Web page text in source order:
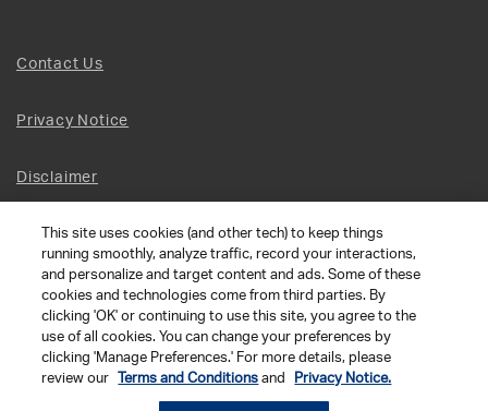
Contact Us
Privacy Notice
Disclaimer
Site Map
Social Terms
Open Source Software
© 2026 The Chamberlain Group LLC
This site uses cookies (and other tech) to keep things
running smoothly, analyze traffic, record your interactions,
and personalize and target content and ads. Some of these
cookies and technologies come from third parties. By
clicking 'OK' or continuing to use this site, you agree to the
use of all cookies. You can change your preferences by
clicking 'Manage Preferences.' For more details, please
review our
Terms and Conditions and Privacy Notice.